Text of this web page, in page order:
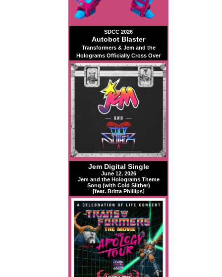
SDCC 2026
Autobot Blaster
Transformers & Jem and the
Holograms Officially Cross Over
Jem Digital Single
June 12, 2026
Jem and the Holograms Theme
Song (with Cold Slither)
[feat. Britta Phillips]